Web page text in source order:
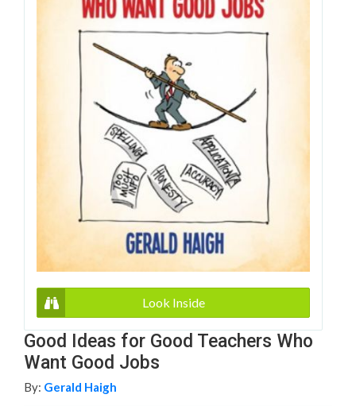
Look Inside
Good Ideas for Good Teachers Who
Want Good Jobs
By: Gerald Haigh